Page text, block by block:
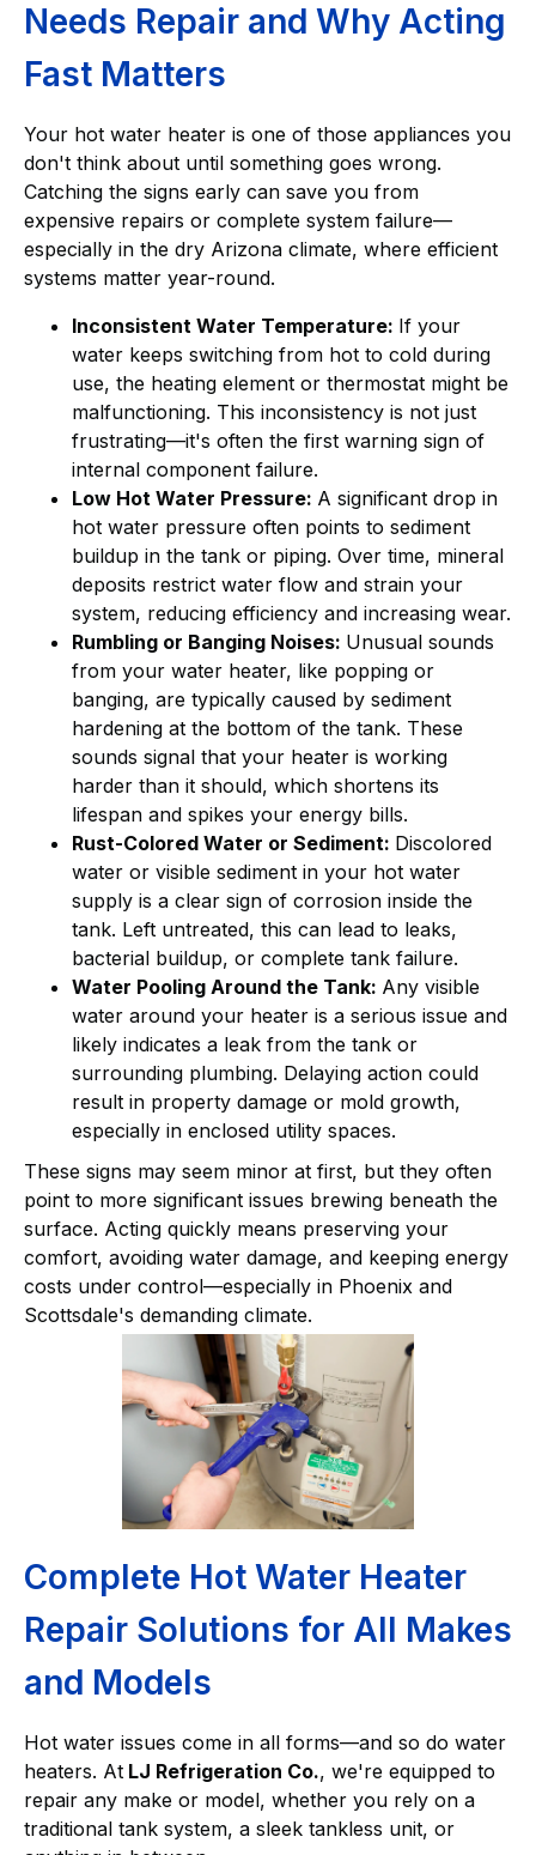
Needs Repair and Why Acting
Fast Matters
Your hot water heater is one of those appliances you
don't think about until something goes wrong.
Catching the signs early can save you from
expensive repairs or complete system failure—
especially in the dry Arizona climate, where efficient
systems matter year-round.
Inconsistent Water Temperature: If your
water keeps switching from hot to cold during
use, the heating element or thermostat might be
malfunctioning. This inconsistency is not just
frustrating—it's often the first warning sign of
internal component failure.
Low Hot Water Pressure: A significant drop in
hot water pressure often points to sediment
buildup in the tank or piping. Over time, mineral
deposits restrict water flow and strain your
system, reducing efficiency and increasing wear.
Rumbling or Banging Noises: Unusual sounds
from your water heater, like popping or
banging, are typically caused by sediment
hardening at the bottom of the tank. These
sounds signal that your heater is working
harder than it should, which shortens its
lifespan and spikes your energy bills.
Rust-Colored Water or Sediment: Discolored
water or visible sediment in your hot water
supply is a clear sign of corrosion inside the
tank. Left untreated, this can lead to leaks,
bacterial buildup, or complete tank failure.
Water Pooling Around the Tank: Any visible
water around your heater is a serious issue and
likely indicates a leak from the tank or
surrounding plumbing. Delaying action could
result in property damage or mold growth,
especially in enclosed utility spaces.
These signs may seem minor at first, but they often
point to more significant issues brewing beneath the
surface. Acting quickly means preserving your
comfort, avoiding water damage, and keeping energy
costs under control—especially in Phoenix and
Scottsdale's demanding climate.
Complete Hot Water Heater
Repair Solutions for All Makes
and Models
Hot water issues come in all forms—and so do water
heaters. At LJ Refrigeration Co., we're equipped to
repair any make or model, whether you rely on a
traditional tank system, a sleek tankless unit, or